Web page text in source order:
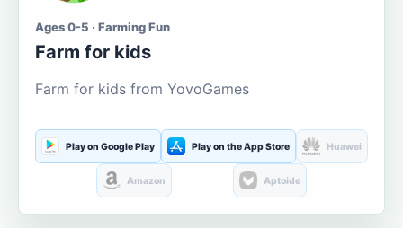
Ages 0-5 · Farming Fun
Farm for kids
Farm for kids from YovoGames
Play on Google Play Play on the App Store Huawei
Amazon Aptoide